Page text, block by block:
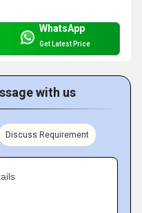
WhatsApp
Get Latest Price
with us
Discuss Requirement